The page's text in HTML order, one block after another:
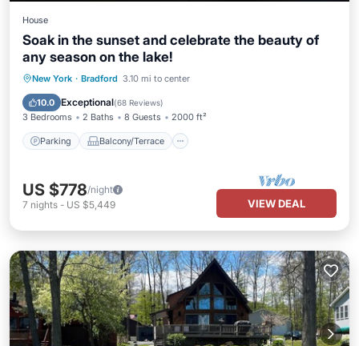
House
Soak in the sunset and celebrate the beauty of
any season on the lake!
New York · Bradford 3.10 mi to center
10.0 Exceptional(68 Reviews)
3 Bedrooms 2 Baths 8 Guests 2000 ft²
Parking Balcony/Terrace
Parking Balcony/Terrace
Kitchen
US $778/night
7 nights - US $5,449 VIEW DEAL